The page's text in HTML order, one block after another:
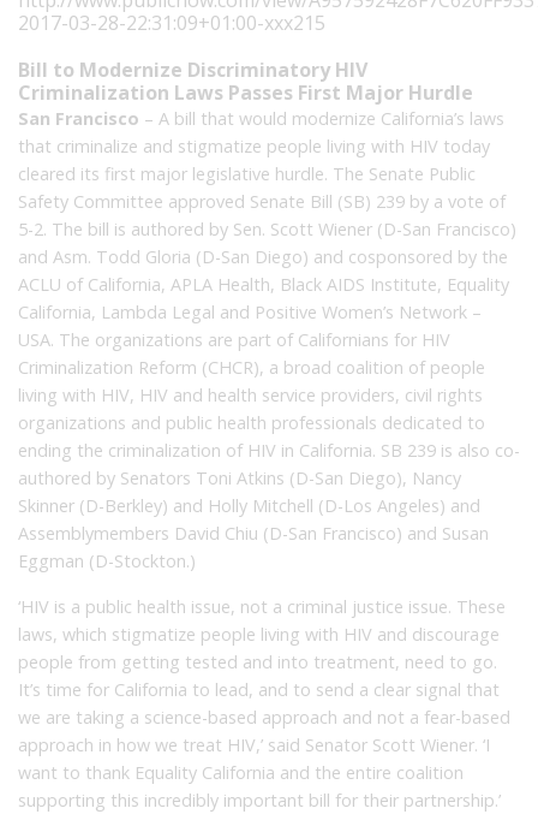
2017-03-28-22:31:09+01:00-xxx215
Bill to Modernize Discriminatory HIV
Criminalization Laws Passes First Major Hurdle
San Francisco – A bill that would modernize California’s laws
that criminalize and stigmatize people living with HIV today
cleared its first major legislative hurdle. The Senate Public
Safety Committee approved Senate Bill (SB) 239 by a vote of
5-2. The bill is authored by Sen. Scott Wiener (D-San Francisco)
and Asm. Todd Gloria (D-San Diego) and cosponsored by the
ACLU of California, APLA Health, Black AIDS Institute, Equality
California, Lambda Legal and Positive Women’s Network –
USA. The organizations are part of Californians for HIV
Criminalization Reform (CHCR), a broad coalition of people
living with HIV, HIV and health service providers, civil rights
organizations and public health professionals dedicated to
ending the criminalization of HIV in California. SB 239 is also co-
authored by Senators Toni Atkins (D-San Diego), Nancy
Skinner (D-Berkley) and Holly Mitchell (D-Los Angeles) and
Assemblymembers David Chiu (D-San Francisco) and Susan
Eggman (D-Stockton.)
‘HIV is a public health issue, not a criminal justice issue. These
laws, which stigmatize people living with HIV and discourage
people from getting tested and into treatment, need to go.
It’s time for California to lead, and to send a clear signal that
we are taking a science-based approach and not a fear-based
approach in how we treat HIV,’ said Senator Scott Wiener. ‘I
want to thank Equality California and the entire coalition
supporting this incredibly important bill for their partnership.’